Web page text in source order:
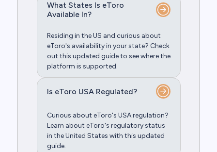
What States Is eToro
Available In?
Residing in the US and curious about
eToro's availability in your state? Check
out this updated guide to see where the
platform is supported.
Is eToro USA Regulated?
Curious about eToro's USA regulation?
Learn about eToro's regulatory status
in the United States with this updated
guide.